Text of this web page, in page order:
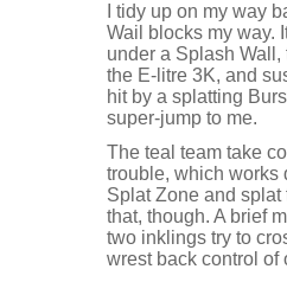
I tidy up on my way
Wail blocks my way.
under a Splash
the E-litre 3K, and
hit by a splatting
super-jump to me.
The teal team take
trouble, which works
Splat Zone and
that, though. A brief
two inklings try to
wrest back control of